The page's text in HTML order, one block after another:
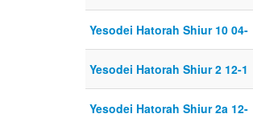
Yesodei Hatorah Shiur 10 04-
Yesodei Hatorah Shiur 2 12-1
Yesodei Hatorah Shiur 2a 12-